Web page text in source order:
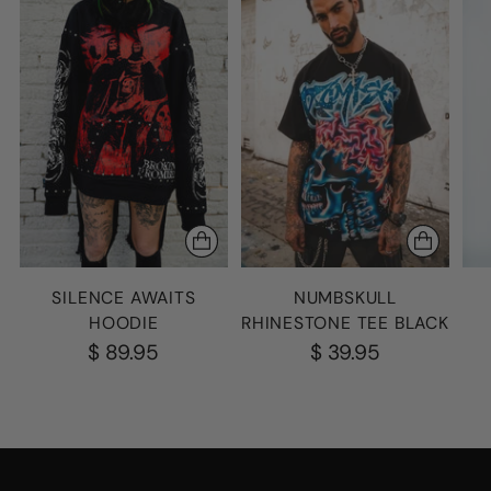
SILENCE AWAITS
HOODIE
$ 89.95
NUMBSKULL
RHINESTONE TEE BLACK
$ 39.95